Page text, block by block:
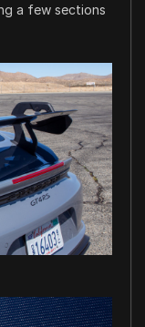
a few sections